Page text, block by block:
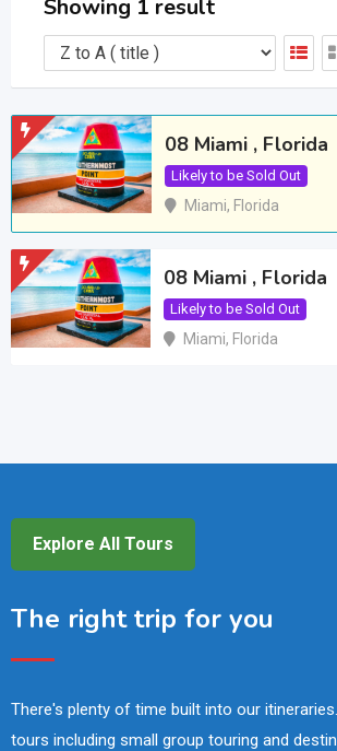
Showing 1 result
08 Miami , Florida
Likely to be Sold Out
Miami, Florida
08 Miami , Florida
Likely to be Sold Out
Miami, Florida
Explore All Tours
The right trip for you
There's plenty of time built into our
tours including small group touring and